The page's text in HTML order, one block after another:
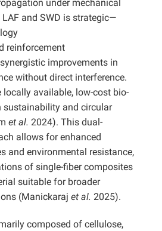
under mechanical
and SWD is strategic—
reinforcement
improvements in
without direct interference.
locally available, low-cost bio-
sustainability and circular
et al. 2024). This dual-
allows for enhanced
and environmental resistance,
of single-fiber composites
suitable for broader
(Manickaraj et al. 2025).
composed of cellulose,